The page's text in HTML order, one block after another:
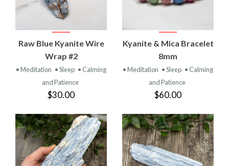
Raw Blue Kyanite Wire
Wrap #2
• Meditation • Sleep • Calming
and Patience
$30.00
Kyanite & Mica Bracelet
8mm
• Meditation • Sleep • Calming
and Patience
$60.00